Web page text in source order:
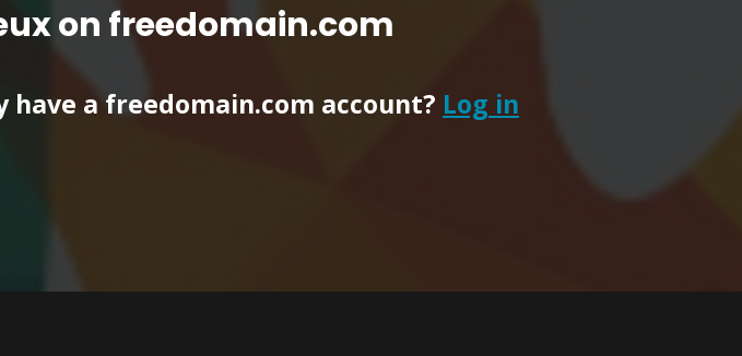
on freedomain.com
have a freedomain.com account? Log in